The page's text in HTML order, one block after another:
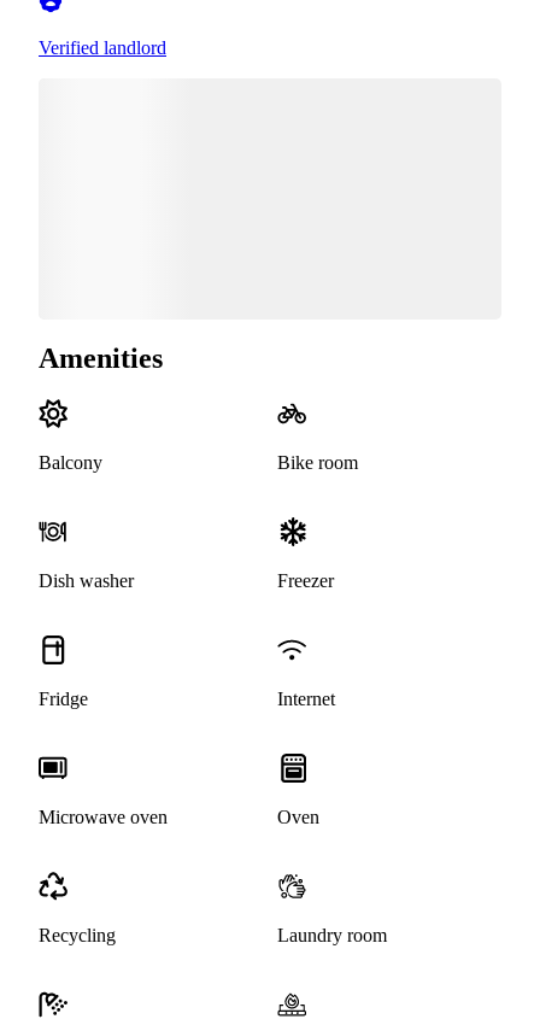
Verified landlord
Amenities
Balcony Bike room
Dish washer Freezer
Fridge Internet
Microwave oven Oven
Recycling Laundry room